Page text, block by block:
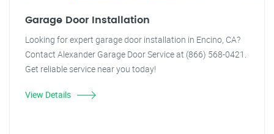
Garage Door Installation
Looking for expert garage door installation in Encino, CA?
Contact Alexander Garage Door Service at (866) 568-0421.
Get reliable service near you today!
View Details